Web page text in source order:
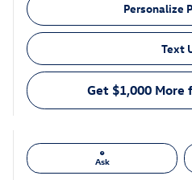
Personalize
Text
Get $1,000 More
Ask